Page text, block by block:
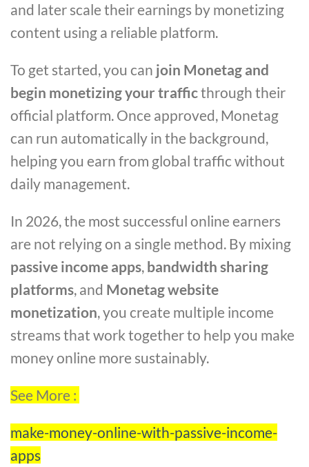
and later scale their earnings by monetizing
content using a reliable platform.
To get started, you can join Monetag and
begin monetizing your trafficthrough their
official platform. Once approved, Monetag
can run automatically in the background,
helping you earn from global traffic without
daily management.
In 2026, the most successful online earners
are not relying on a single method. By mixing
passive income apps, bandwidth sharing
platforms, and Monetag website
monetization, you create multiple income
streams that work together to help you make
money online more sustainably.
See More :
make-money-online-with-passive-income-
apps